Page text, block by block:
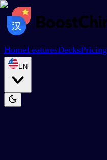
HomeFeaturesDecksPricing
EN